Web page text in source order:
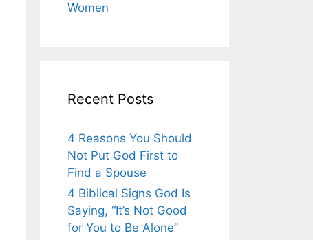
Women
Recent Posts
4 Reasons You Should
Not Put God First to
Find a Spouse
4 Biblical Signs God Is
Saying, “It’s Not Good
for You to Be Alone”